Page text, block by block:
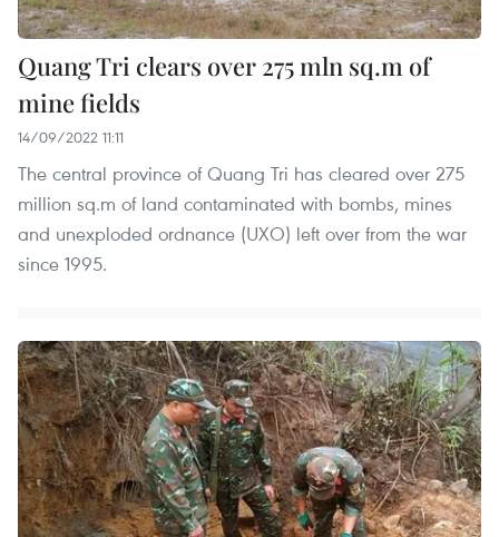
Quang Tri clears over 275 mln sq.m of
mine fields
14/09/2022 11:11
The central province of Quang Tri has cleared over 275
million sq.m of land contaminated with bombs, mines
and unexploded ordnance (UXO) left over from the war
since 1995.